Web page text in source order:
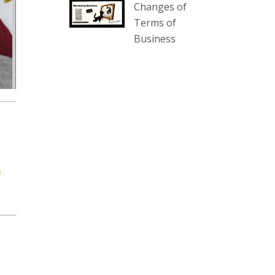
our website :
www.thecollector.com.au/collectables-
auction-13-august-6pm/
Changes of
Terms of
Business